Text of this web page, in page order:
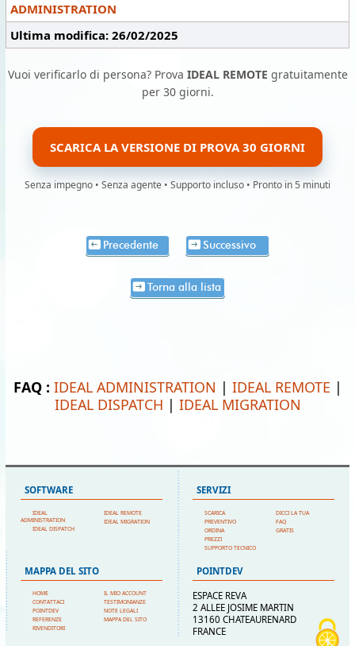
ADMINISTRATION
Ultima modifica: 26/02/2025
Vuoi verificarlo di persona? Prova IDEAL REMOTE gratuitamente
per 30 giorni.
SCARICA LA VERSIONE DI PROVA 30 GIORNI
Senza impegno • Senza agente • Supporto incluso • Pronto in 5 minuti
Precedente Successivo
Torna alla lista
FAQ : IDEAL ADMINISTRATION | IDEAL REMOTE |
IDEAL DISPATCH | IDEAL MIGRATION
SOFTWARE
IDEAL
ADMINISTRATION
IDEAL DISPATCH
IDEAL REMOTE
IDEAL MIGRATION
SERVIZI
SCARICA
PREVENTIVO
ORDINA
PREZZI
SUPPORTO TECNICO
DICCI LA TUA
FAQ
GRATIS
MAPPA DEL SITO
HOME
CONTATTACI
POINTDEV
REFERENZE
RIVENDITORI
IL MIO ACCOUNT
TESTIMONIANZE
NOTE LEGALI
MAPPA DEL SITO
POINTDEV
ESPACE REVA
2 ALLEE JOSIME MARTIN
13160 CHATEAURENARD
FRANCE